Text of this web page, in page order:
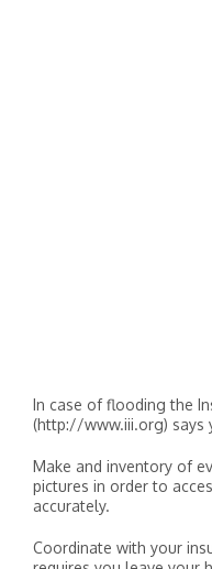
In case of flooding the
(http://www.iii.org) says
Make and inventory of
pictures in order to
accurately.
Coordinate with your